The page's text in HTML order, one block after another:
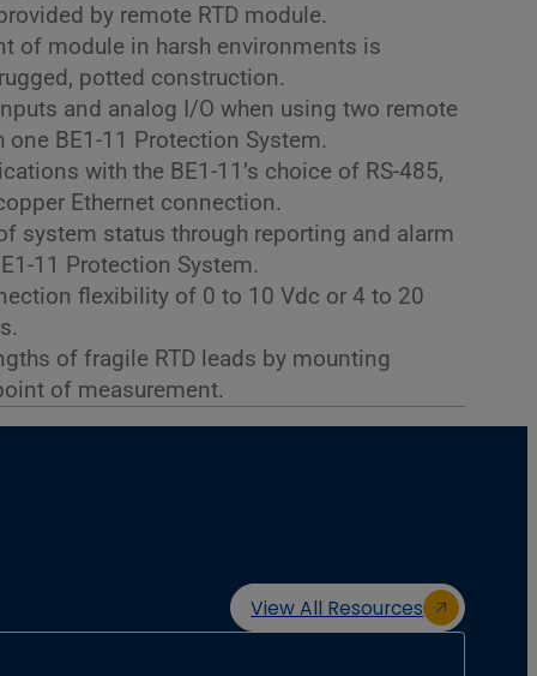
by remote RTD module.
of module in harsh environments is
potted construction.
and analog I/O when using two remote
one BE1-11 Protection System.
with the BE1-11’s choice of RS-485,
Ethernet connection.
system status through reporting and alarm
11 Protection System.
flexibility of 0 to 10 Vdc or 4 to 20
of fragile RTD leads by mounting
of measurement.
View All Resources